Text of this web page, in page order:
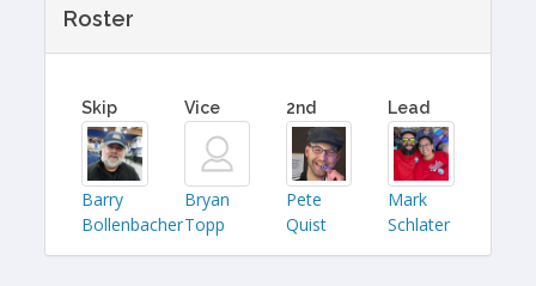
Roster
Skip
Barry
Bollenbacher
Vice
Bryan
Topp
2nd
Pete
Quist
Lead
Mark
Schlater